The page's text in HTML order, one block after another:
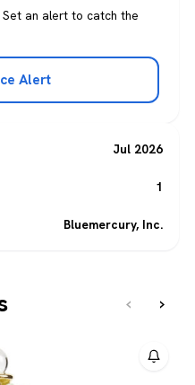
an alert to catch the
Alert
Jul 2026
1
Bluemercury, Inc.
‹ ›